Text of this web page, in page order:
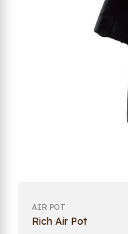
AIR POT
Rich Air Pot